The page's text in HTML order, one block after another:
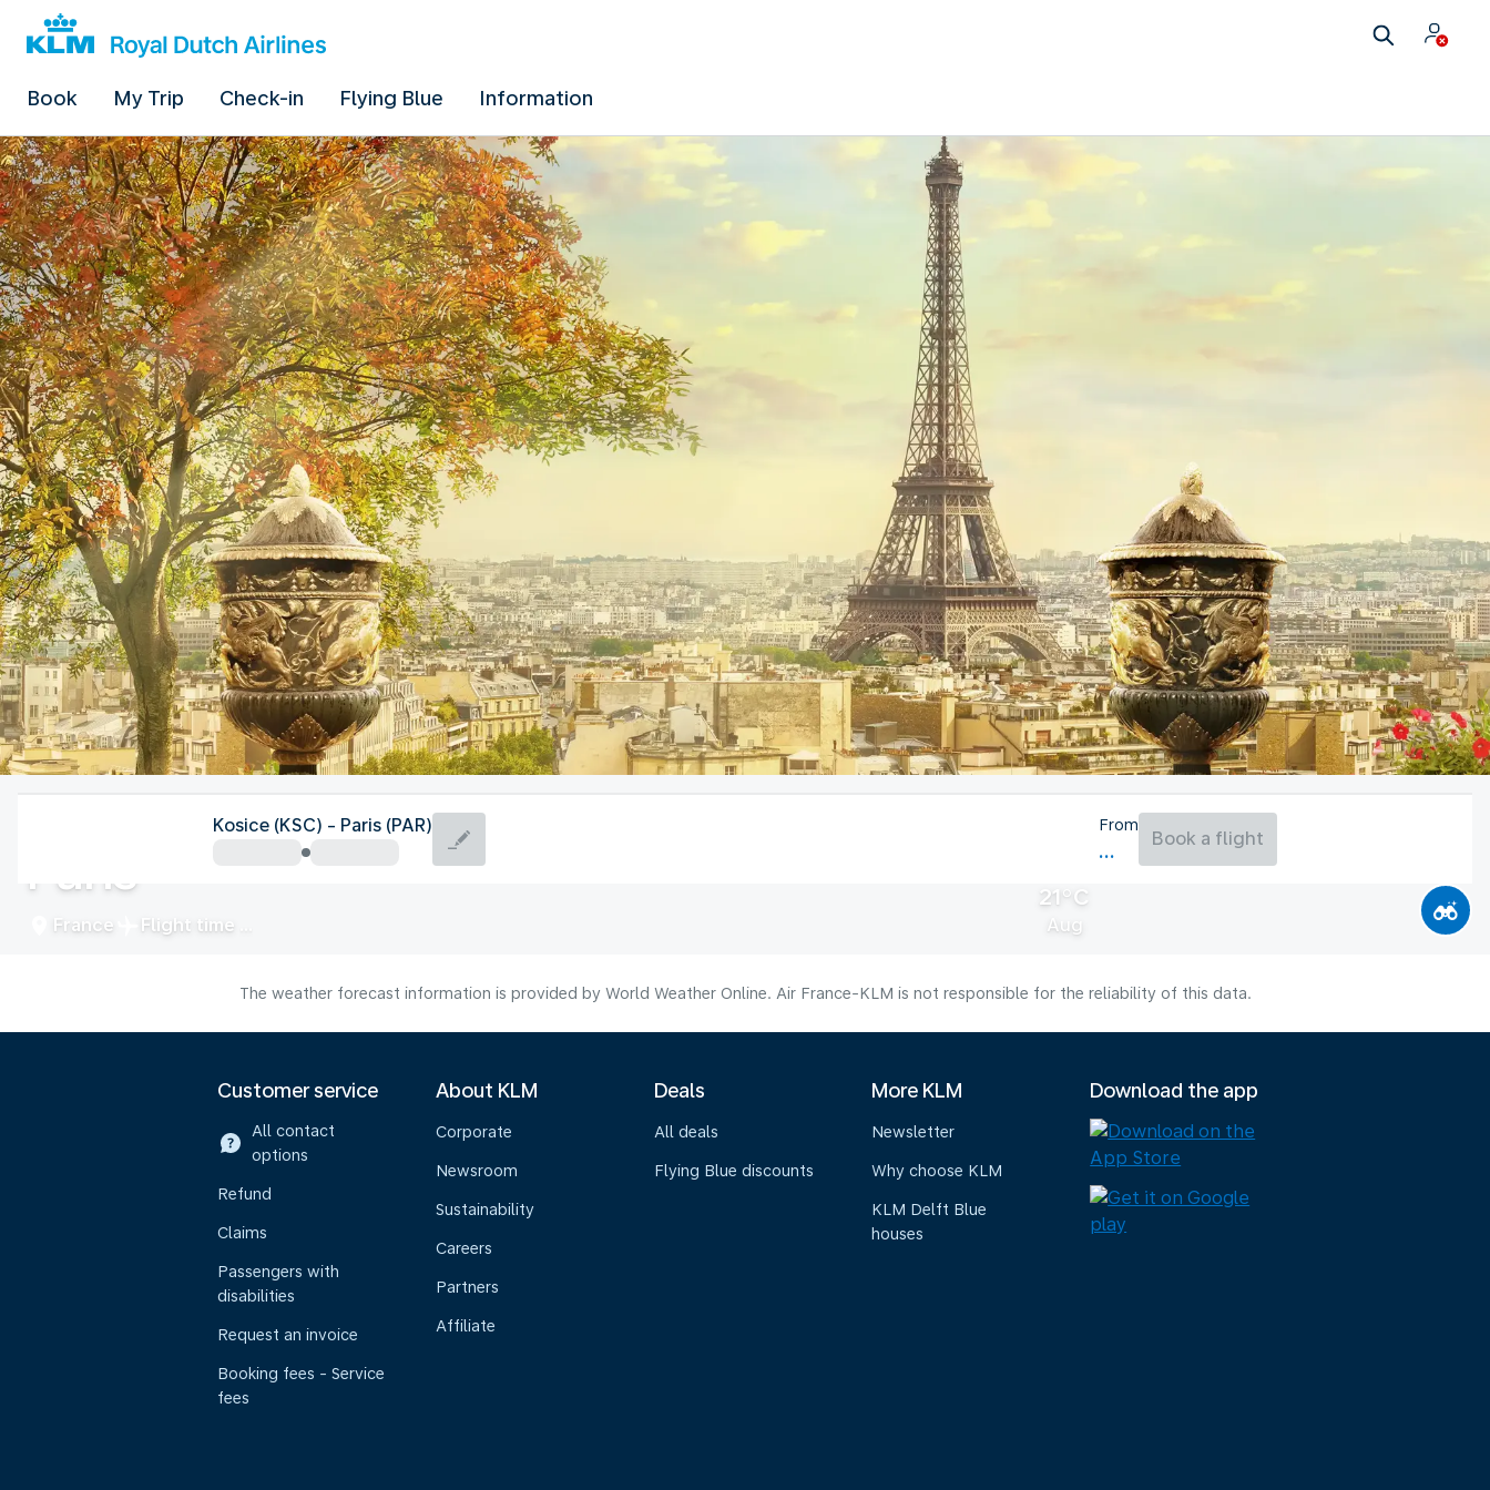
Book My Trip Check-in Flying Blue Information
Paris
France Flight time
21°C
Aug
Kosice (KSC) - Paris (PAR) From
Book a flight
The weather forecast information is provided by World Weather Online. Air France-KLM is not responsible for the reliability of this data.
Customer service
All contact
options
Refund
Claims
Passengers with
disabilities
Request an invoice
Booking fees - Service
fees
About KLM
Corporate
Newsroom
Sustainability
Careers
Partners
Affiliate
Deals
All deals
Flying Blue discounts
More KLM
Newsletter
Why choose KLM
KLM Delft Blue
houses
Download the app